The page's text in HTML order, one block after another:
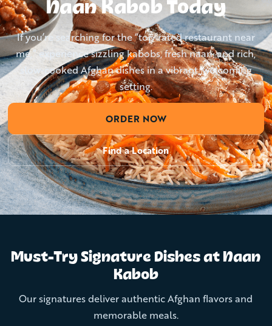
Naan Kabob Today
If you’re searching for the “top-rated restaurant near
me,” experience sizzling kabobs, fresh naan, and rich,
slow-cooked Afghan dishes in a vibrant, welcoming
setting.
ORDER NOW
Find a Location
Must-Try Signature Dishes at Naan
Kabob
Our signatures deliver authentic Afghan flavors and
memorable meals.